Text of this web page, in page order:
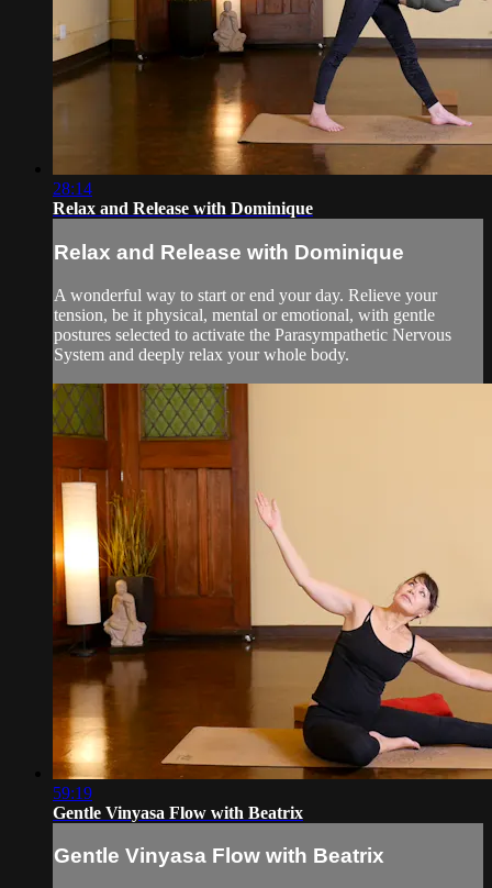
28:14
Relax and Release with Dominique
Relax and Release with Dominique
A wonderful way to start or end your day. Relieve your
tension, be it physical, mental or emotional, with gentle
postures selected to activate the Parasympathetic Nervous
System and deeply relax your whole body.
59:19
Gentle Vinyasa Flow with Beatrix
Gentle Vinyasa Flow with Beatrix